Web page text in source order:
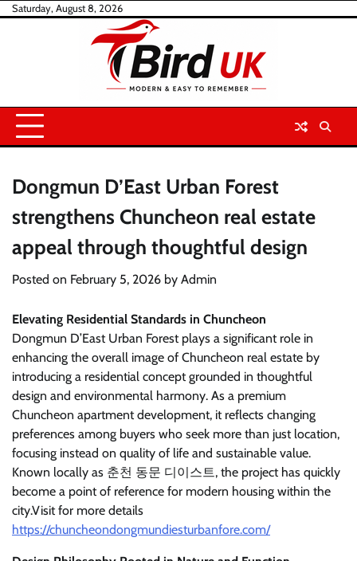
SkipSaturday, August 8, 2026
Dongmun D’East Urban Forest
strengthens Chuncheon real estate
appeal through thoughtful design
Posted on February 5, 2026 by Admin
Elevating Residential Standards in Chuncheon
Dongmun D’East Urban Forest plays a significant role in
enhancing the overall image of Chuncheon real estate by
introducing a residential concept grounded in thoughtful
design and environmental harmony. As a premium
Chuncheon apartment development, it reflects changing
preferences among buyers who seek more than just location,
focusing instead on quality of life and sustainable value.
Known locally as 춘천 동문 디이스트, the project has quickly
become a point of reference for modern housing within the
city.Visit for more details
https://chuncheondongmundiesturbanfore.com/